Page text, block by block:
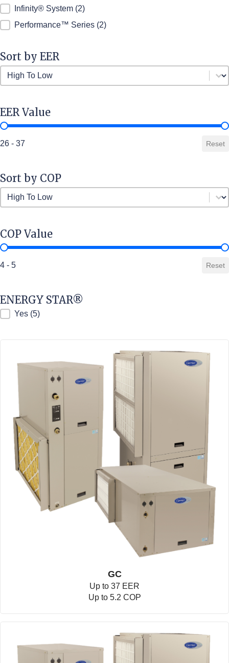
Infinity® System (2)
Performance™ Series (2)
Sort by EER
Sort by EER
Sort by EER
EER Value
EER Value
26 - 37 Reset
Sort by COP
Sort by COP
Sort by COP
COP Value
COP Value
4 - 5 Reset
ENERGY STAR®
ENERGY STAR®
Yes (5)
GC
Up to 37 EER
Up to 5.2 COP